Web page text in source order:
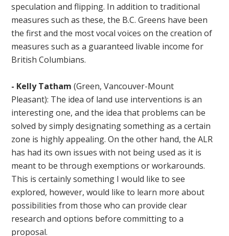
speculation and flipping. In addition to traditional
measures such as these, the B.C. Greens have been
the first and the most vocal voices on the creation of
measures such as a guaranteed livable income for
British Columbians.
- Kelly Tatham (Green, Vancouver-Mount
Pleasant): The idea of land use interventions is an
interesting one, and the idea that problems can be
solved by simply designating something as a certain
zone is highly appealing. On the other hand, the ALR
has had its own issues with not being used as it is
meant to be through exemptions or workarounds.
This is certainly something I would like to see
explored, however, would like to learn more about
possibilities from those who can provide clear
research and options before committing to a
proposal.